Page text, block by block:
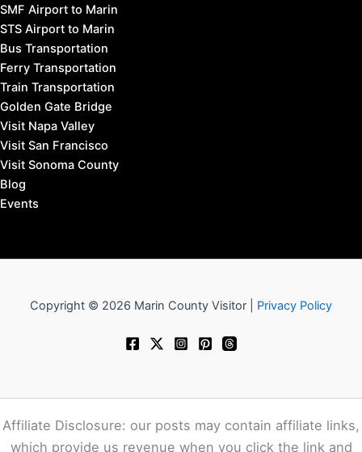
SMF Airport to Marin
STS Airport to Marin
Bus Transportation
Ferry Transportation
Train Transportation
Golden Gate Bridge
Visit Napa Valley
Visit San Francisco
Visit Sonoma County
Blog
Events
Copyright © 2026 Marin County Visitor | Privacy Policy
Affiliate Disclosure: our posts may contain affiliate links,
which provide us revenue when you click the link and